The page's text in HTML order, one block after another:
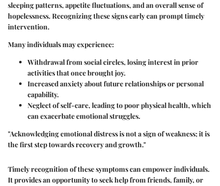
sleeping patterns, appetite fluctuations, and an overall sense of
hopelessness. Recognizing these signs early can prompt timely
intervention.
Many individuals may experience:
Withdrawalfrom social circles, losing interest in prior
activities that once brought joy.
Increased anxietyabout future relationships or personal
capability.
Neglect of self-care, leading to poor physical health, which
can exacerbate emotional struggles.
"Acknowledging emotional distress is not a sign of weakness; it is
the first step towards recovery and growth."
Timely recognition of these symptoms can empower individuals.
It provides an opportunity to seek help from friends, family, or